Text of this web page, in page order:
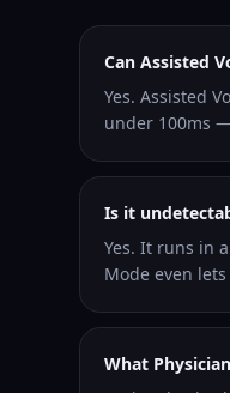
Can Assisted
Yes. Assisted
under 100ms
Is it
Yes. It runs in
Mode even
What